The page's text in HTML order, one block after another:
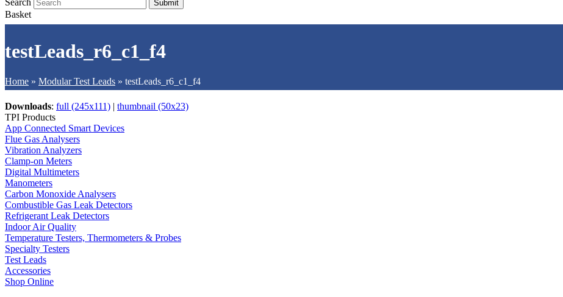
Search Submit
Basket
testLeads_r6_c1_f4
Home » Modular Test Leads » testLeads_r6_c1_f4
Downloads: full (245x111) | thumbnail (50x23)
TPI Products
App Connected Smart Devices
Flue Gas Analysers
Vibration Analyzers
Clamp-on Meters
Digital Multimeters
Manometers
Carbon Monoxide Analysers
Combustible Gas Leak Detectors
Refrigerant Leak Detectors
Indoor Air Quality
Temperature Testers, Thermometers & Probes
Specialty Testers
Test Leads
Accessories
Shop Online